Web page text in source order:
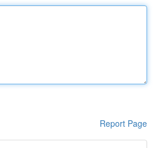
Report Page